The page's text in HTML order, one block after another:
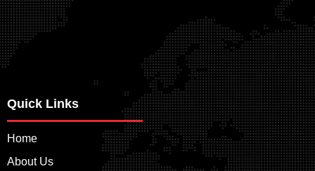
Quick Links
Home
About Us